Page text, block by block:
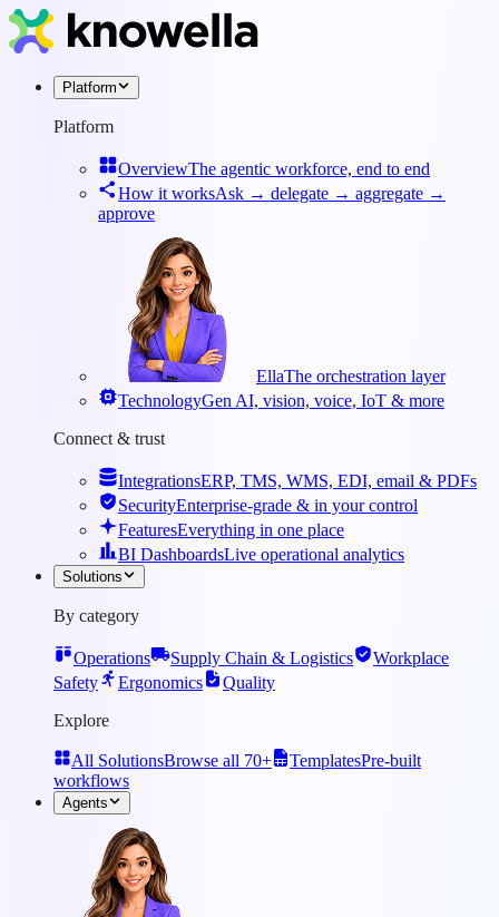
Platform
Platform
OverviewThe agentic workforce, end to end
How it worksAsk → delegate → aggregate →
approve
EllaThe orchestration layer
TechnologyGen AI, vision, voice, IoT & more
Connect & trust
IntegrationsERP, TMS, WMS, EDI, email & PDFs
SecurityEnterprise-grade & in your control
FeaturesEverything in one place
BI DashboardsLive operational analytics
Solutions
By category
Operations Supply Chain & Logistics
Workplace
Safety
Ergonomics
Quality
Explore
All SolutionsBrowse all 70+ TemplatesPre-built
workflows
Agents